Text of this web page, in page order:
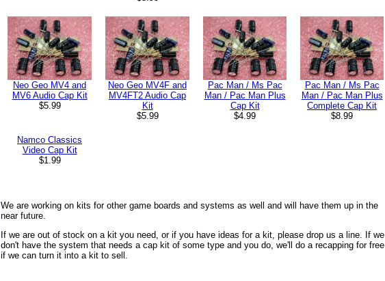
Neo Geo MV4 and
MV6 Audio Cap Kit
$5.99
Neo Geo MV4F and
MV4FT2 Audio Cap
Kit
$5.99
Pac Man / Ms Pac
Man / Pac Man Plus
Cap Kit
$4.99
Pac Man / Ms Pac
Man / Pac Man Plus
Complete Cap Kit
$8.99
Namco Classics
Video Cap Kit
$1.99
We are working on kits for other game boards and systems as well and will have them up in the
near future.
If we are out of stock on a kit you need, or if you have ideas for a kit, please drop us a line. If we
don't have the system that needs a cap kit of some type and you do, we'll do a recapping for free
if we can turn it into a kit to sell.